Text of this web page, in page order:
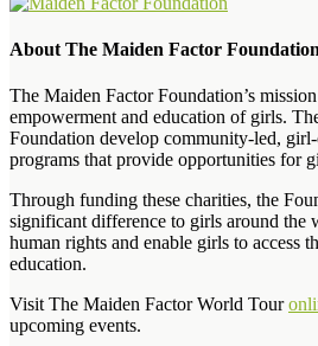
About The Maiden Factor Foundation
The Maiden Factor Foundation’s
empowerment and education of girls.
Foundation develop community-led, girl-
programs that provide opportunities for
Through funding these charities, the
significant difference to girls around the
human rights and enable girls to access
education.
Visit The Maiden Factor World Tour
upcoming events.